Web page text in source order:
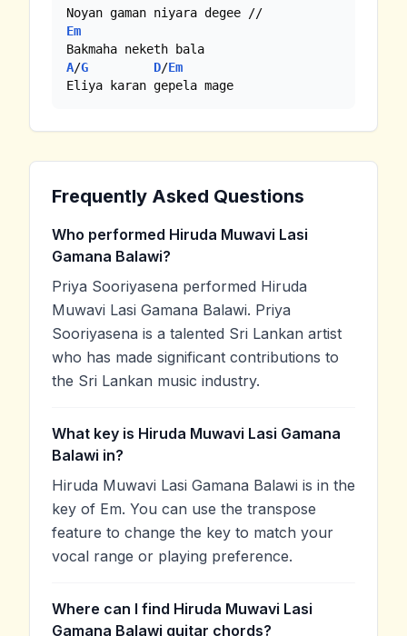
Em
A/G D/Em
Eliya karan gepela mage
Frequently Asked Questions
Who performed Hiruda Muwavi Lasi
Gamana Balawi?
Priya Sooriyasena performed Hiruda
Muwavi Lasi Gamana Balawi. Priya
Sooriyasena is a talented Sri Lankan artist
who has made significant contributions to
the Sri Lankan music industry.
What key is Hiruda Muwavi Lasi Gamana
Balawi in?
Hiruda Muwavi Lasi Gamana Balawi is in the
key of Em. You can use the transpose
feature to change the key to match your
vocal range or playing preference.
Where can I find Hiruda Muwavi Lasi
Gamana Balawi guitar chords?